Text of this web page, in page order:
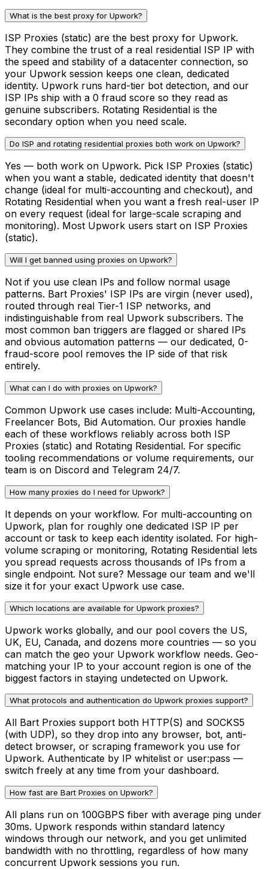
What is the best proxy for Upwork?
ISP Proxies (static) are the best proxy for Upwork.
They combine the trust of a real residential ISP IP with
the speed and stability of a datacenter connection, so
your Upwork session keeps one clean, dedicated
identity. Upwork runs hard-tier bot detection, and our
ISP IPs ship with a 0 fraud score so they read as
genuine subscribers. Rotating Residential is the
secondary option when you need scale.
Do ISP and rotating residential proxies both work on Upwork?
Yes — both work on Upwork. Pick ISP Proxies (static)
when you want a stable, dedicated identity that doesn't
change (ideal for multi-accounting and checkout), and
Rotating Residential when you want a fresh real-user IP
on every request (ideal for large-scale scraping and
monitoring). Most Upwork users start on ISP Proxies
(static).
Will I get banned using proxies on Upwork?
Not if you use clean IPs and follow normal usage
patterns. Bart Proxies' ISP IPs are virgin (never used),
routed through real Tier-1 ISP networks, and
indistinguishable from real Upwork subscribers. The
most common ban triggers are flagged or shared IPs
and obvious automation patterns — our dedicated, 0-
fraud-score pool removes the IP side of that risk
entirely.
What can I do with proxies on Upwork?
Common Upwork use cases include: Multi-Accounting,
Freelancer Bots, Bid Automation. Our proxies handle
each of these workflows reliably across both ISP
Proxies (static) and Rotating Residential. For specific
tooling recommendations or volume requirements, our
team is on Discord and Telegram 24/7.
How many proxies do I need for Upwork?
It depends on your workflow. For multi-accounting on
Upwork, plan for roughly one dedicated ISP IP per
account or task to keep each identity isolated. For high-
volume scraping or monitoring, Rotating Residential lets
you spread requests across thousands of IPs from a
single endpoint. Not sure? Message our team and we'll
size it for your exact Upwork use case.
Which locations are available for Upwork proxies?
Upwork works globally, and our pool covers the US,
UK, EU, Canada, and dozens more countries — so you
can match the geo your Upwork workflow needs. Geo-
matching your IP to your account region is one of the
biggest factors in staying undetected on Upwork.
What protocols and authentication do Upwork proxies support?
All Bart Proxies support both HTTP(S) and SOCKS5
(with UDP), so they drop into any browser, bot, anti-
detect browser, or scraping framework you use for
Upwork. Authenticate by IP whitelist or user:pass —
switch freely at any time from your dashboard.
How fast are Bart Proxies on Upwork?
All plans run on 100GBPS fiber with average ping under
30ms. Upwork responds within standard latency
windows through our network, and you get unlimited
bandwidth with no throttling, regardless of how many
concurrent Upwork sessions you run.